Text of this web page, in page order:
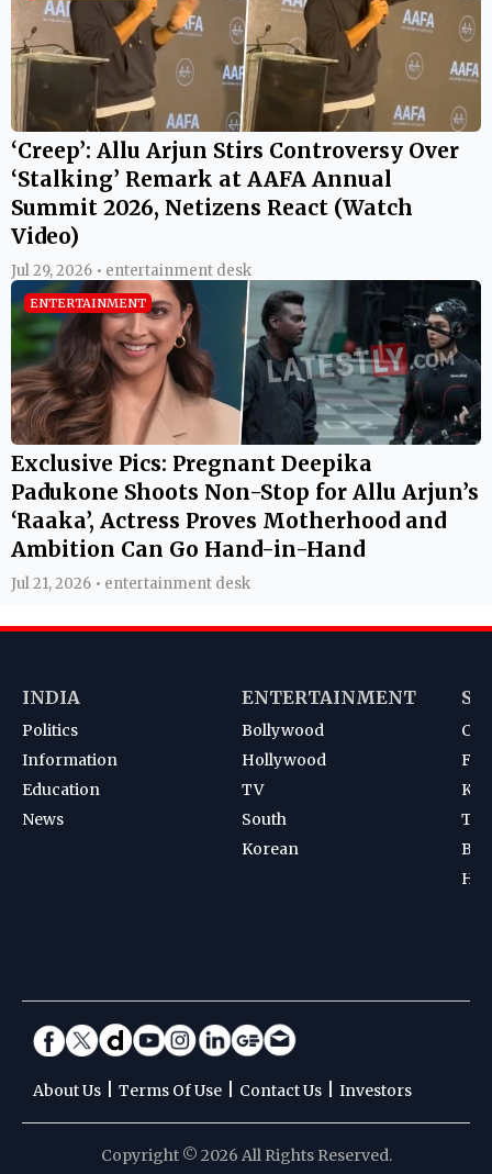
‘Creep’: Allu Arjun Stirs Controversy Over
‘Stalking’ Remark at AAFA Annual
Summit 2026, Netizens React (Watch
Video)
Jul 29, 2026 • entertainment desk
ENTERTAINMENT
Exclusive Pics: Pregnant Deepika
Padukone Shoots Non-Stop for Allu Arjun’s
‘Raaka’, Actress Proves Motherhood and
Ambition Can Go Hand-in-Hand
Jul 21, 2026 • entertainment desk
INDIA
Politics
Information
Education
News
ENTERTAINMENT
Bollywood
Hollywood
TV
South
Korean
About Us Terms Of Use Contact Us Investors
Copyright © 2026 All Rights Reserved.